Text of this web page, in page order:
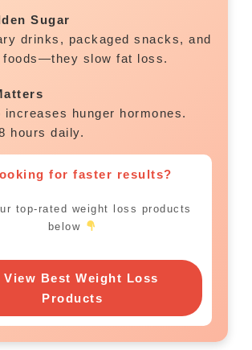
Sugar
drinks, packaged snacks, and
foods—they slow fat loss.
increases hunger hormones.
hours daily.
for faster results?
top-rated weight loss products
below
View Best Weight Loss
Products